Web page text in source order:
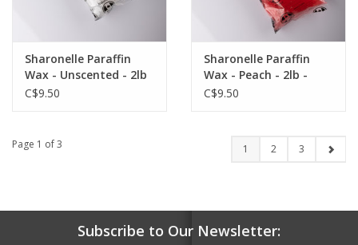
Sharonelle Paraffin
Wax - Unscented - 2lb
- Single
C$9.50
Sharonelle Paraffin
Wax - Peach - 2lb -
Single
C$9.50
Page 1 of 3 1 2 3
Subscribe to Our Newsletter: